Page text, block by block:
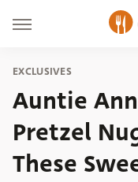
EXCLUSIVES
Auntie
Pretzel
These